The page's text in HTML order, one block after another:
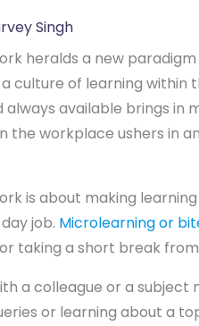
Singh
heralds a new
culture of learning within
always available brings
the workplace ushers in
is about making
job. Microlearning or
taking a short break
a colleague or a
or learning about a